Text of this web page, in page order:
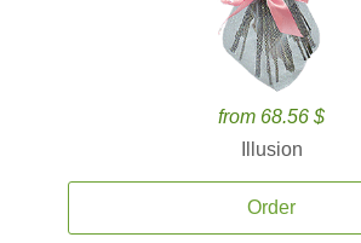
from 68.56 $
Illusion
Order